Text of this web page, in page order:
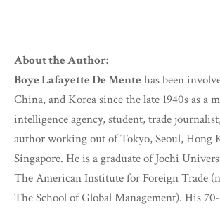
About the Author:
Boye Lafayette De Mente has been
China, and Korea since the late 1940s as a
intelligence agency, student, trade
author working out of Tokyo, Seoul, Hong
Singapore. He is a graduate of Jochi
The American Institute for Foreign Trade
The School of Global Management). His